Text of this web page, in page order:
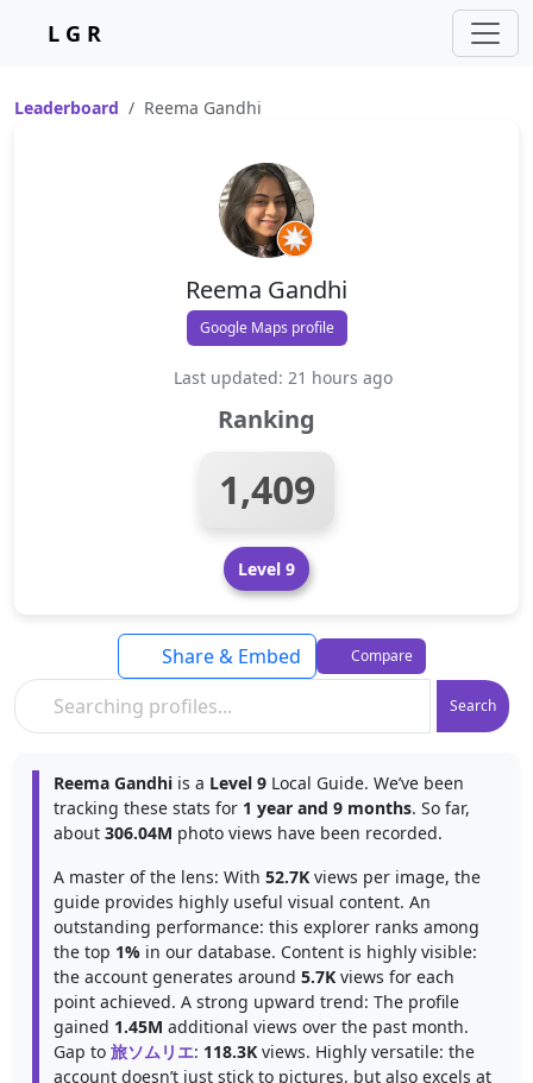
L G R
Leaderboard Reema Gandhi
Reema Gandhi
Google Maps profile
Last updated: 21 hours ago
Ranking
1,409
Level 9
Search
Share & Embed Compare
Reema Gandhi is a Level 9 Local Guide. We’ve been
tracking these stats for 1 year and 9 months. So far,
about 306.04M photo views have been recorded.
A master of the lens: With 52.7K views per image, the
guide provides highly useful visual content. An
outstanding performance: this explorer ranks among
the top 1% in our database. Content is highly visible:
the account generates around 5.7K views for each
point achieved. A strong upward trend: The profile
gained 1.45M additional views over the past month.
Gap to 旅ソムリエ: 118.3K views. Highly versatile: the
account doesn’t just stick to pictures, but also excels at